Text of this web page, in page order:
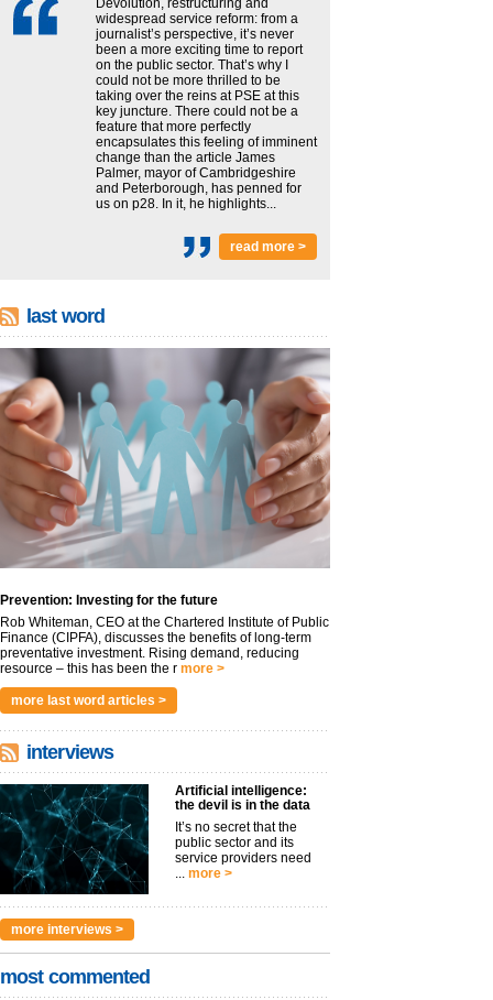
Devolution, restructuring and
widespread service reform: from a
journalist’s perspective, it’s never
been a more exciting time to report
on the public sector. That’s why I
could not be more thrilled to be
taking over the reins at PSE at this
key juncture. There could not be a
feature that more perfectly
encapsulates this feeling of imminent
change than the article James
Palmer, mayor of Cambridgeshire
and Peterborough, has penned for
us on p28. In it, he highlights...
read more >
last word
Prevention: Investing for the future
Rob Whiteman, CEO at the Chartered Institute of Public
Finance (CIPFA), discusses the benefits of long-term
preventative investment. Rising demand, reducing
resource – this has been the r more >
more last word articles >
interviews
Artificial intelligence:
the devil is in the data
It’s no secret that the
public sector and its
service providers need
... more >
more interviews >
most commented